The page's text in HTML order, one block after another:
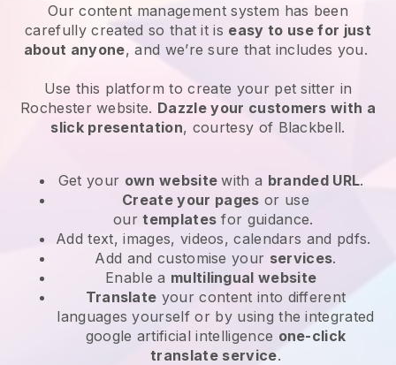
Our content management system has been
carefully created so that it is easy to use for just
about anyone, and we’re sure that includes you.
Use this platform to create your pet sitter in
Rochester website. Dazzle your customers with a
slick presentation, courtesy of Blackbell.
Get your own websitewith a branded URL.
Create your pages or use
ourtemplates for guidance.
Add text, images, videos, calendars and pdfs.
Add and customise your services.
Enable a multilingual website
Translate your content into different
languages yourself or by using the integrated
google artificial intelligence one-click
translate service.